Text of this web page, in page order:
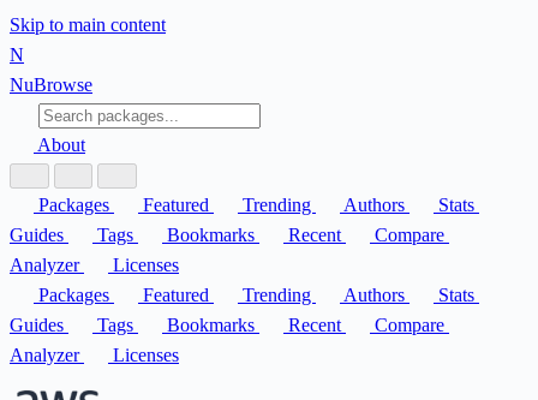
Skip to main content
N
NuBrowse
About
Packages Featured Trending Authors
Stats
Guides
Tags Bookmarks Recent
Compare
Analyzer
Licenses
Packages
Featured Trending Authors
Stats
Guides
Tags Bookmarks Recent
Compare
Analyzer
Licenses